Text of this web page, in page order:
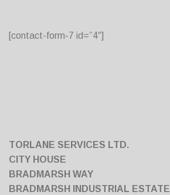
[contact-form-7 id=”4″]
TORLANE SERVICES LTD.
CITY HOUSE
BRADMARSH WAY
BRADMARSH INDUSTRIAL ESTATE